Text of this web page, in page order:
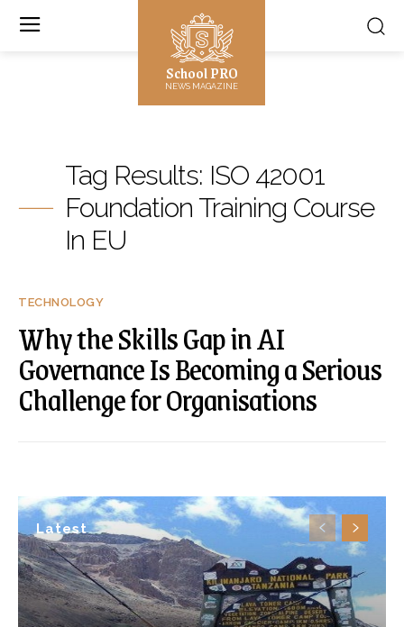
School PRO
NEWS MAGAZINE
Latest
Tag Results: ISO 42001
Foundation Training Course
In EU
TECHNOLOGY
Why the Skills Gap in AI
Governance Is Becoming a Serious
Challenge for Organisations